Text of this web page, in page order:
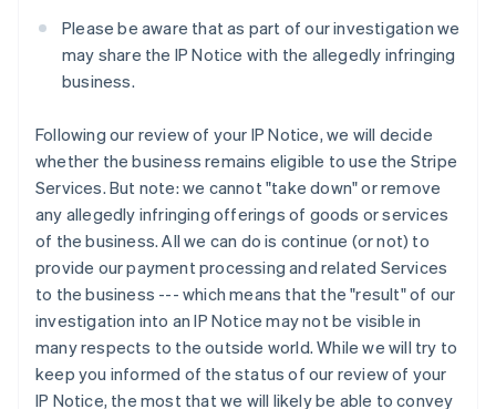
Please be aware that as part of our investigation we
may share the IP Notice with the allegedly infringing
business.
Following our review of your IP Notice, we will decide
whether the business remains eligible to use the Stripe
Services. But note: we cannot "take down" or remove
any allegedly infringing offerings of goods or services
of the business. All we can do is continue (or not) to
provide our payment processing and related Services
to the business --- which means that the "result" of our
investigation into an IP Notice may not be visible in
many respects to the outside world. While we will try to
keep you informed of the status of our review of your
IP Notice, the most that we will likely be able to convey
Messico
Norvegia
English
English
Paesi Bassi
Polonia
English
Portogallo
PortuguêsEnglish
RAS di Hong Kong, Cina
Regno Unito
English
Repubblica Ceca
English